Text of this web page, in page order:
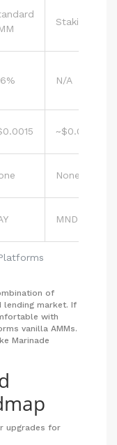
N/A
~$0.001
None
MNDE
of
lending market. If
with
vanilla AMMs.
Marinade
upgrades for